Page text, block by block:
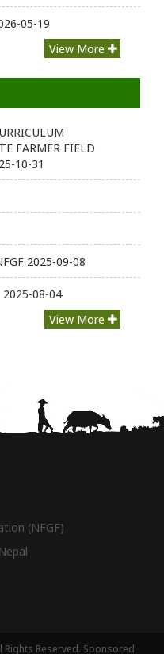
05-19
View More
FARMER FIELD
10-31
2025-09-08
2025-08-04
View More
(NFGF)
Reserved. Sponsored